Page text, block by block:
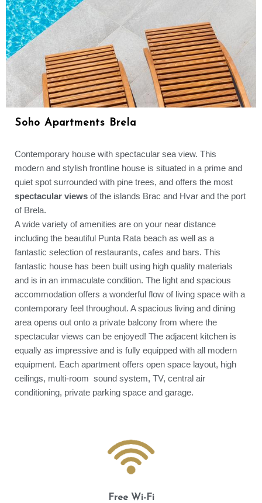
Soho Apartments Brela
Contemporary house with spectacular sea view. This
modern and stylish frontline house is situated in a prime and
quiet spot surrounded with pine trees, and offers the most
spectacular views of the islands Brac and Hvar and the port
of Brela.
A wide variety of amenities are on your near distance
including the beautiful Punta Rata beach as well as a
fantastic selection of restaurants, cafes and bars. This
fantastic house has been built using high quality materials
and is in an immaculate condition. The light and spacious
accommodation offers a wonderful flow of living space with a
contemporary feel throughout. A spacious living and dining
area opens out onto a private balcony from where the
spectacular views can be enjoyed! The adjacent kitchen is
equally as impressive and is fully equipped with all modern
equipment. Each apartment offers open space layout, high
ceilings, multi-room sound system, TV, central air
conditioning, private parking space and garage.
Free Wi-Fi